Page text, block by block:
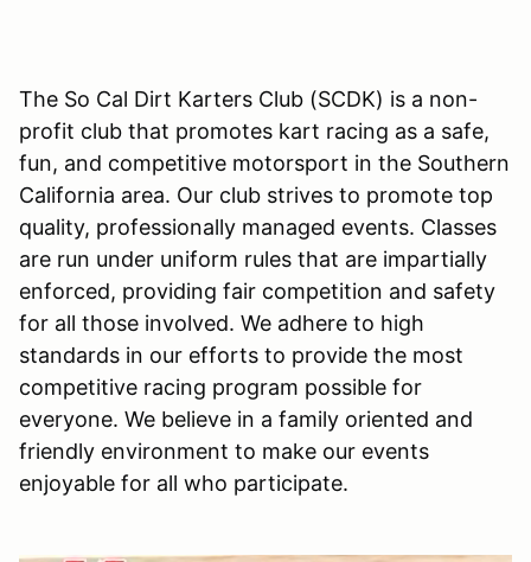
The So Cal Dirt Karters Club (SCDK) is a non-
profit club that promotes kart racing as a safe,
fun, and competitive motorsport in the Southern
California area. Our club strives to promote top
quality, professionally managed events. Classes
are run under uniform rules that are impartially
enforced, providing fair competition and safety
for all those involved. We adhere to high
standards in our efforts to provide the most
competitive racing program possible for
everyone. We believe in a family oriented and
friendly environment to make our events
enjoyable for all who participate.